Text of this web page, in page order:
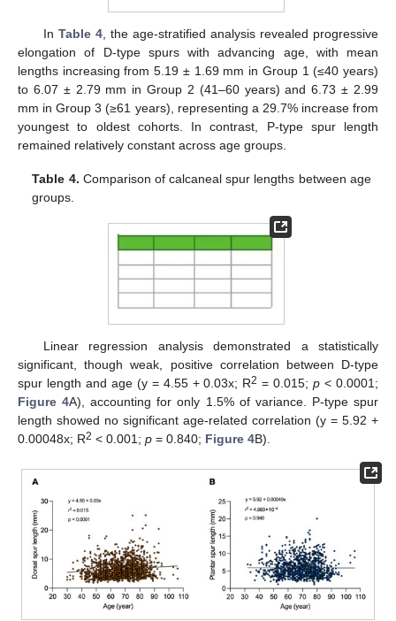
In Table 4, the age-stratified analysis revealed progressive
elongation of D-type spurs with advancing age, with mean
lengths increasing from 5.19 ± 1.69 mm in Group 1 (≤40 years)
to 6.07 ± 2.79 mm in Group 2 (41–60 years) and 6.73 ± 2.99
mm in Group 3 (≥61 years), representing a 29.7% increase from
youngest to oldest cohorts. In contrast, P-type spur length
remained relatively constant across age groups.
Table 4. Comparison of calcaneal spur lengths between age
groups.
Linear regression analysis demonstrated a statistically
significant, though weak, positive correlation between D-type
spur length and age (y = 4.55 + 0.03x; R2 = 0.015;p < 0.0001;
Figure 4A), accounting for only 1.5% of variance. P-type spur
length showed no significant age-related correlation (y = 5.92 +
0.00048x; R2 < 0.001; p = 0.840; Figure 4B).